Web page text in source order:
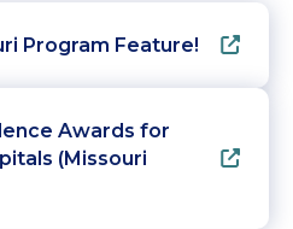
Program Feature!
Awards for
(Missouri